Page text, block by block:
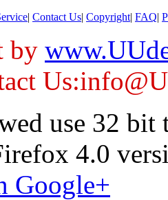
| Contact Us| Copyright| FAQ|
by
use 32 bit
4.0
Google+